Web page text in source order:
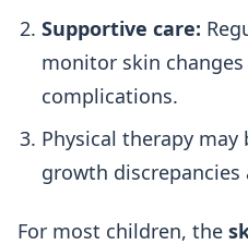
Supportive care:
monitor skin
complications.
Physical therapy may
growth discrepancies
For most children, the